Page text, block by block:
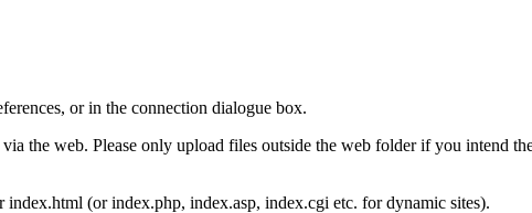
or in the connection dialogue box.
the web. Please only upload files outside the web folder if you intend
(or index.php, index.asp, index.cgi etc. for dynamic sites).